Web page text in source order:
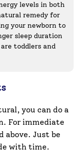
levels in both
remedy for
your newborn to
sleep duration
toddlers and
you can do a
For immediate
above. Just be
with time.